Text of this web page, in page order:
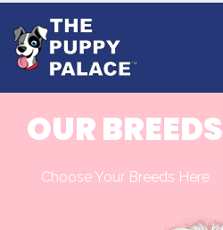
OUR BREEDS
Choose Your Breeds Here